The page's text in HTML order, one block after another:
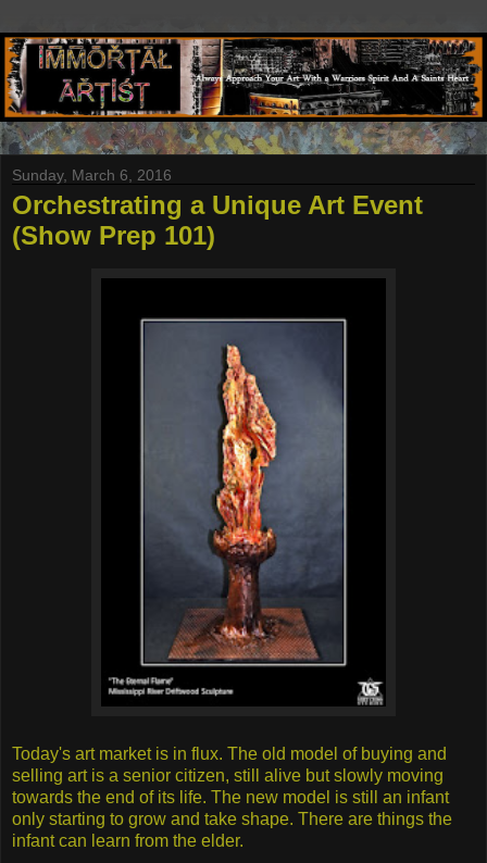
Sunday, March 6, 2016
Orchestrating a Unique Art Event
(Show Prep 101)
Today's art market is in flux. The old model of buying and
selling art is a senior citizen, still alive but slowly moving
towards the end of its life. The new model is still an infant
only starting to grow and take shape. There are things the
infant can learn from the elder.